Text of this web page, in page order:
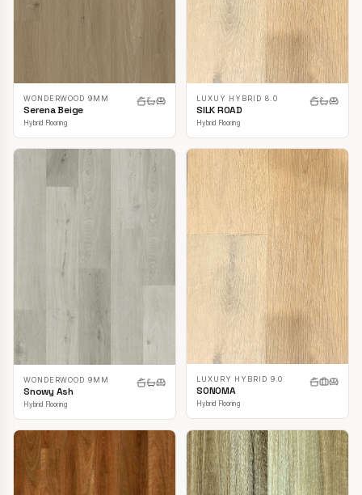
WONDERWOOD 9MM
Serena Beige
Hybrid Flooring
LUXUY HYBRID 8.0
SILK ROAD
Hybrid Flooring
WONDERWOOD 9MM
Snowy Ash
Hybrid Flooring
LUXURY HYBRID 9.0
SONOMA
Hybrid Flooring